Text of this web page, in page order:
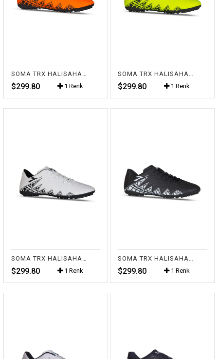
$299.80 1 Renk $299.80 1 Renk
SOMA TRX HALISAHA BEYAZ
$299.80 1 Renk
SOMA TRX HALISAHA SİYAH
$299.80 1 Renk